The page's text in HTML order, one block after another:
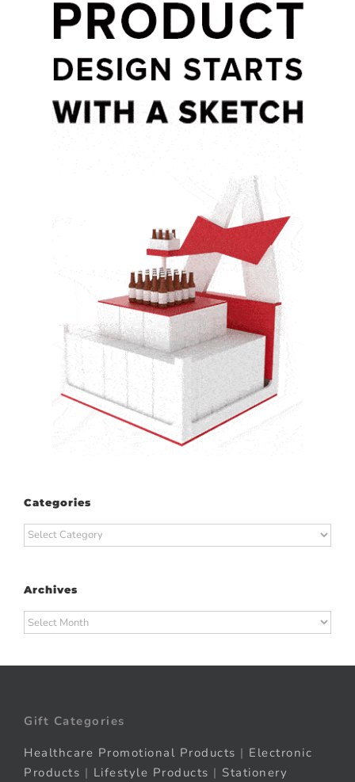
Categories
Categories
Archives
Archives
Gift Categories
Healthcare Promotional Products | Electronic
Products | Lifestyle Products | Stationery